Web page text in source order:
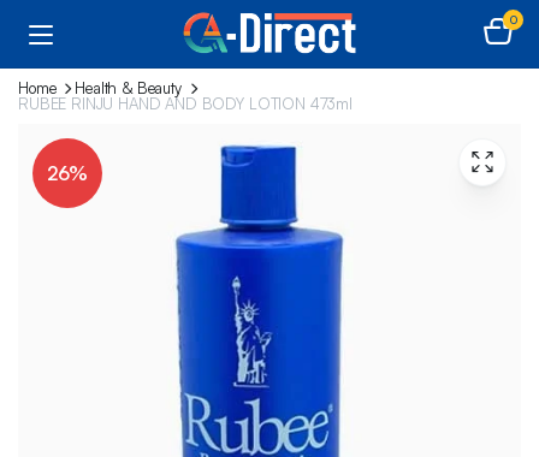
0
Home
Health & Beauty
RUBEE RINJU HAND AND BODY LOTION 473ml
26%